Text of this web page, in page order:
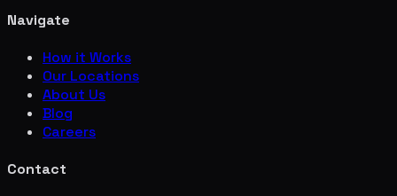
Navigate
How it Works
Our Locations
About Us
Blog
Careers
Contact